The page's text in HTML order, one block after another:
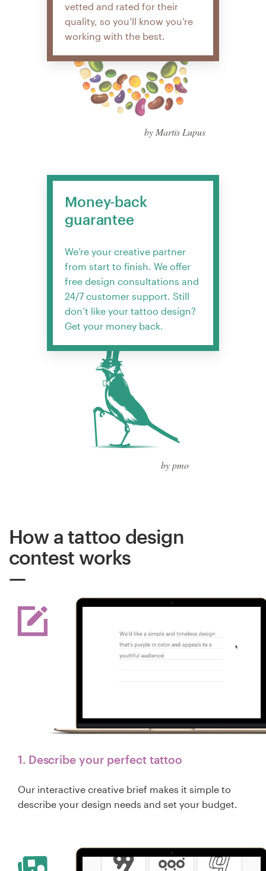
vetted and rated for their
quality, so you’ll know you’re
working with the best.
by Martis Lupus
Money-back
guarantee
We’re your creative partner
from start to finish. We offer
free design consultations and
24/7 customer support. Still
don’t like your tattoo design?
Get your money back.
by pmo
How a tattoo design
contest works
1. Describe your perfect tattoo
Our interactive creative brief makes it simple to
describe your design needs and set your budget.